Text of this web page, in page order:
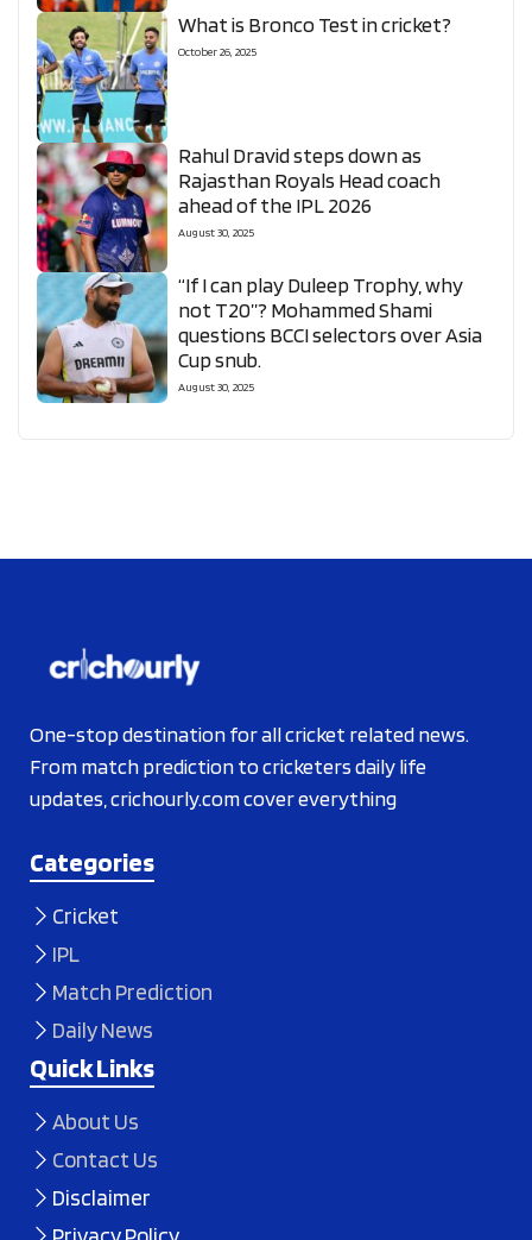
What is Bronco Test in cricket?
October 26, 2025
Rahul Dravid steps down as
Rajasthan Royals Head coach
ahead of the IPL 2026
August 30, 2025
“If I can play Duleep Trophy, why
not T20”? Mohammed Shami
questions BCCI selectors over Asia
Cup snub.
August 30, 2025
One-stop destination for all cricket related news.
From match prediction to cricketers daily life
updates, crichourly.com cover everything
Categories
Cricket
IPL
Match Prediction
Daily News
Quick Links
About Us
Contact Us
Disclaimer